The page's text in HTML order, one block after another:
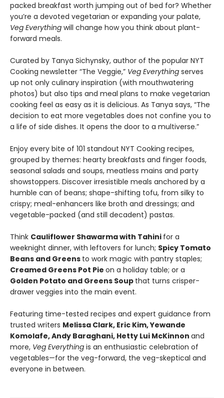
packed breakfast worth jumping out of bed for? Whether
you’re a devoted vegetarian or expanding your palate,
Veg Everything will change how you think about plant-
forward meals.
Curated by Tanya Sichynsky, author of the popular NYT
Cooking newsletter “The Veggie,” Veg Everything serves
up not only culinary inspiration (with mouthwatering
photos) but also tips and meal plans to make vegetarian
cooking feel as easy as it is delicious. As Tanya says, “The
decision to eat more vegetables does not confine you to
a life of side dishes. It opens the door to a multiverse.”
Enjoy every bite of 101 standout NYT Cooking recipes,
grouped by themes: hearty breakfasts and finger foods,
seasonal salads and soups, meatless mains and party
showstoppers. Discover irresistible meals anchored by a
humble can of beans; shape-shifting tofu, from silky to
crispy; meal-enhancers like broth and dressings; and
vegetable-packed (and still decadent) pastas.
Think Cauliflower Shawarma with Tahini for a
weeknight dinner, with leftovers for lunch; Spicy Tomato
Beans and Greens to work magic with pantry staples;
Creamed Greens Pot Pie on a holiday table; or a
Golden Potato and Greens Soup that turns crisper-
drawer veggies into the main event.
Featuring time-tested recipes and expert guidance from
trusted writers Melissa Clark, Eric Kim, Yewande
Komolafe, Andy Baraghani, Hetty Lui McKinnon and
more, Veg Everything is an enthusiastic celebration of
vegetables—for the veg-forward, the veg-skeptical and
everyone in between.